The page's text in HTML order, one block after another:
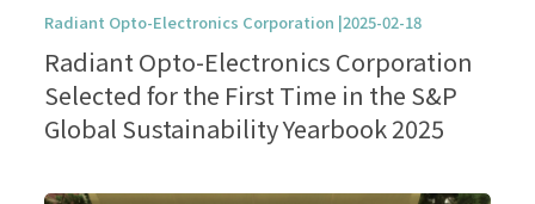
Radiant Opto-Electronics Corporation |2025-02-18
Radiant Opto-Electronics Corporation
Selected for the First Time in the S&P
Global Sustainability Yearbook 2025